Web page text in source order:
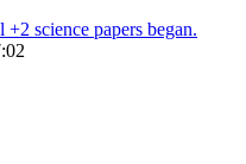
science papers began.